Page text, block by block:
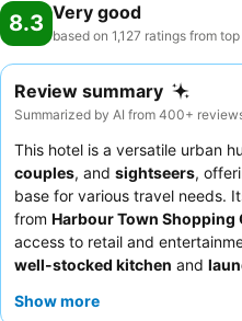
8.3 Very good
based on 1,127 ratings from top
Review summary
Summarized by AI from 400+
This hotel is a versatile urban
couples, and sightseers,
base for various travel needs.
from Harbour Town Shopping
access to retail and
well-stocked kitchen and
exceptionally helpful and
Show more